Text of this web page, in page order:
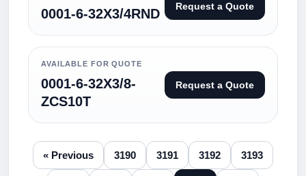
0001-6-32X3/4RND Request a Quote
AVAILABLE FOR QUOTE
0001-6-32X3/8-
ZCS10T
Request a Quote
« Previous 3190 3191 3192 3193